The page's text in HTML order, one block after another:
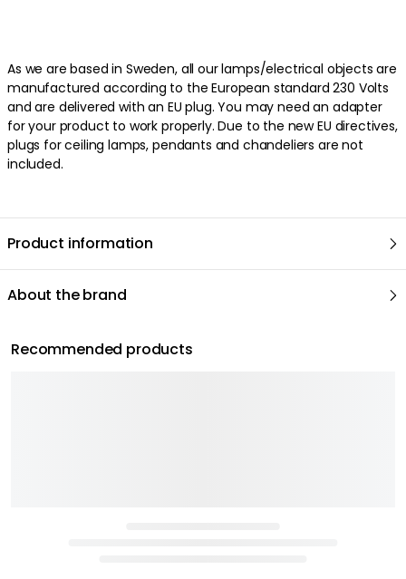
As we are based in Sweden, all our lamps/electrical objects are
manufactured according to the European standard 230 Volts
and are delivered with an EU plug. You may need an adapter
for your product to work properly. Due to the new EU directives,
plugs for ceiling lamps, pendants and chandeliers are not
included.
Product information
About the brand
Recommended products